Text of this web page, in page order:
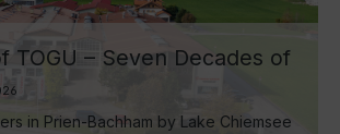
TOGU – Seven Decades of
by Lake Chiemsee
in Prien-Bachham by Lake Chiemsee